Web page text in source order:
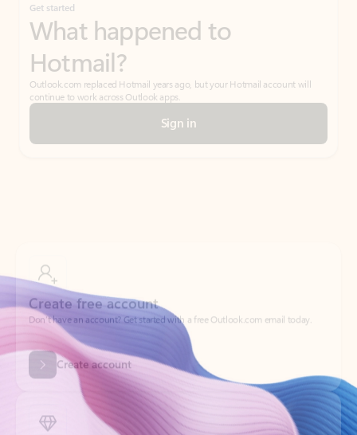
Get started
What happened to
Hotmail?
Outlook.com replaced Hotmail years ago, but your Hotmail account will
continue to work across Outlook apps.
Sign in
Create account
Try Microsoft 365
Get the best Outlook experience with a Microsoft 365 subscription.